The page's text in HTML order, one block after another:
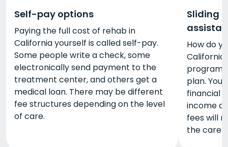
Self-pay options
Paying the full cost of rehab in
California yourself is called self-pay.
Some people write a check, some
electronically send payment to the
treatment center, and others get a
medical loan. There may be different
fee structures depending on the level
of care.
Sliding
How do
plan. You
financial
income
fees will
the care